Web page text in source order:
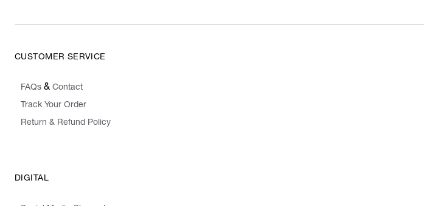
CUSTOMER SERVICE
FAQs & Contact
Track Your Order
Return & Refund Policy
DIGITAL